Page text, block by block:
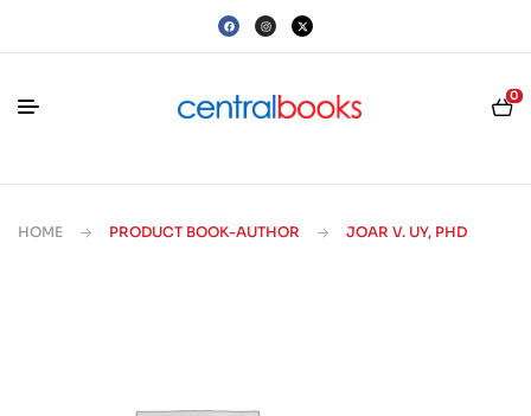
0
HOME PRODUCT BOOK-AUTHOR JOAR V. UY, PHD